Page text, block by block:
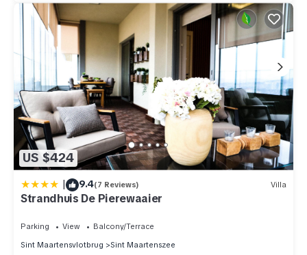
US $424
| 9.4(7 Reviews) Villa
Strandhuis De Pierewaaier
Parking View
Balcony/Terrace
Sint Maartensvlotbrug
Sint Maartenszee